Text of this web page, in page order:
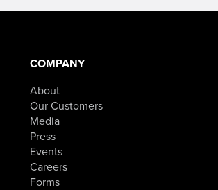
COMPANY
About
Our Customers
Media
Press
Events
Careers
Forms